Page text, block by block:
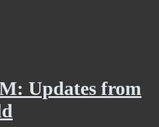
Updates from